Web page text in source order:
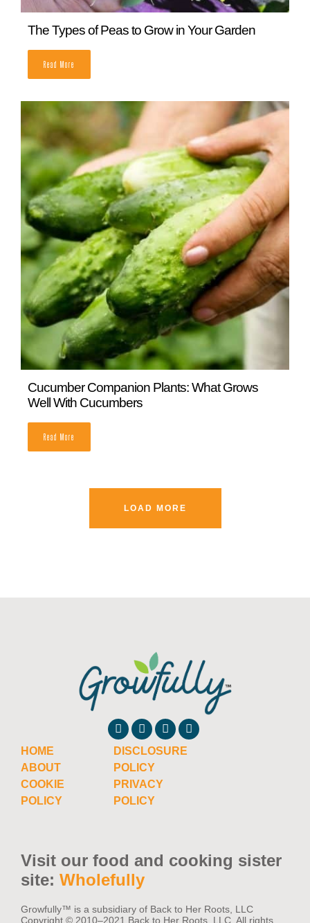
When to Plant Strawberries (from a Master
Gardener)
READ MORE
Cucumber Companion Plants: What Grows